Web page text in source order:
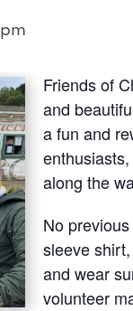
Friends of
and
a fun and
along the
No
sleeve
and wear
volunteer